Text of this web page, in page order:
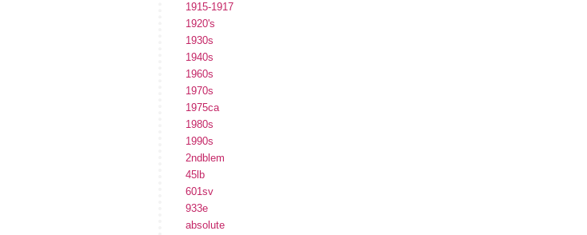
1915-1917
1920's
1930s
1940s
1960s
1970s
1975ca
1980s
1990s
2ndblem
45lb
601sv
933e
absolute